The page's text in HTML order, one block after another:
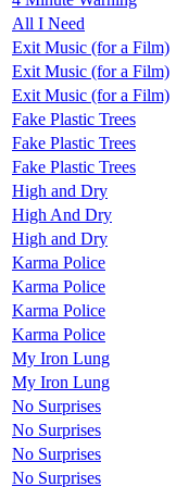
All I Need
Exit Music (for a Film)
Exit Music (for a Film)
Exit Music (for a Film)
Fake Plastic Trees
Fake Plastic Trees
Fake Plastic Trees
High and Dry
High And Dry
High and Dry
Karma Police
Karma Police
Karma Police
Karma Police
My Iron Lung
My Iron Lung
No Surprises
No Surprises
No Surprises
No Surprises